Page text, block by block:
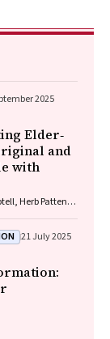
2025
Elder‐
and
with
Herb Patten,
21 July 2025